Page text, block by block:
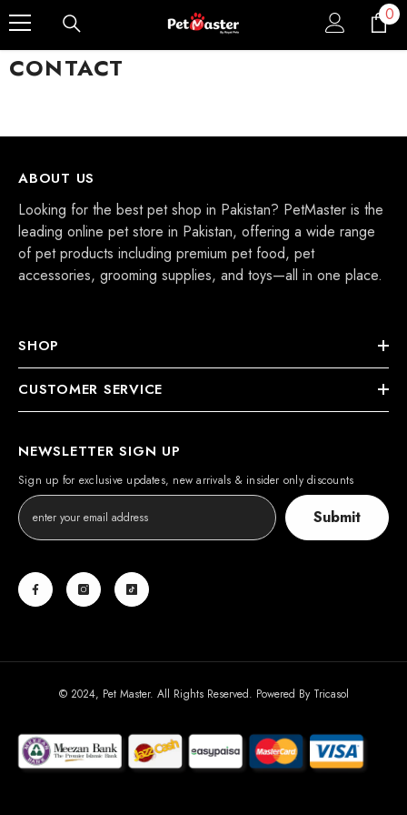
Skip To Content 00
CONTACT
ABOUT US
Looking for the best pet shop in Pakistan? PetMaster is the
leading online pet store in Pakistan, offering a wide range
of pet products including premium pet food, pet
accessories, grooming supplies, and toys—all in one place.
SHOP
CUSTOMER SERVICE
NEWSLETTER SIGN UP
Sign up for exclusive updates, new arrivals & insider only discounts
Submit
© 2024, Pet Master. All Rights Reserved. Powered By Tricasol
Payment
methods